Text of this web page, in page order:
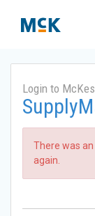
Login to
There was
again.